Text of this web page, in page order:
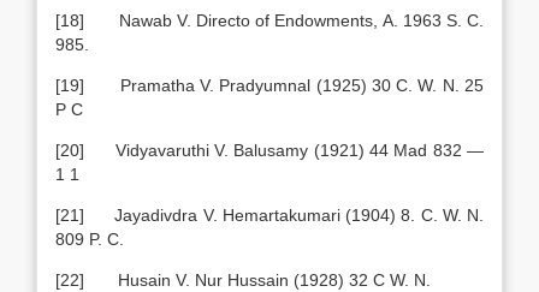
[18] Nawab V. Directo of Endowments, A. 1963 S. C.
985.
[19] Pramatha V. Pradyumnal (1925) 30 C. W. N. 25
P C
[20] Vidyavaruthi V. Balusamy (1921) 44 Mad 832 —
1 1
[21] Jayadivdra V. Hemartakumari (1904) 8. C. W. N.
809 P. C.
[22] Husain V. Nur Hussain (1928) 32 C W. N.